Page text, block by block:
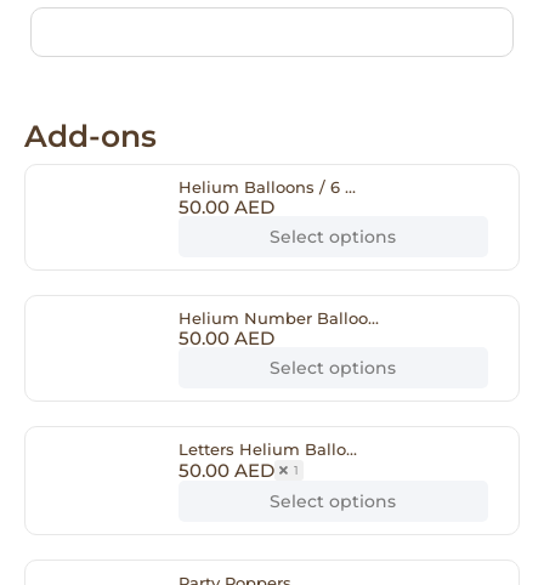
Add-ons
Helium Balloons / 6 ...
50.00 AED
Select options
Helium Number Balloo...
50.00 AED
Select options
Letters Helium Ballo...
50.00 AED 1
Select options